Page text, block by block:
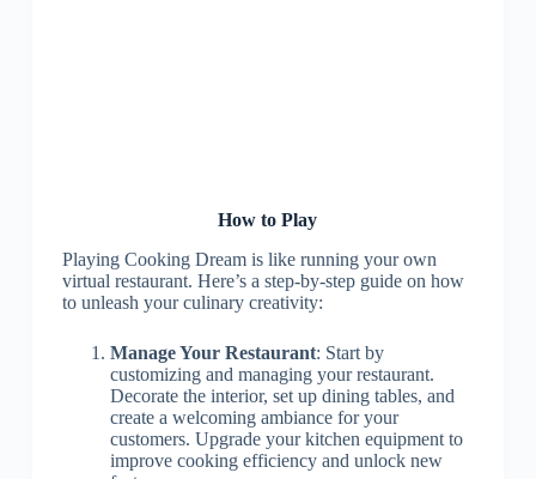
How to Play
Playing Cooking Dream is like running your own
virtual restaurant. Here’s a step-by-step guide on how
to unleash your culinary creativity:
Manage Your Restaurant: Start by
customizing and managing your restaurant.
Decorate the interior, set up dining tables, and
create a welcoming ambiance for your
customers. Upgrade your kitchen equipment to
improve cooking efficiency and unlock new